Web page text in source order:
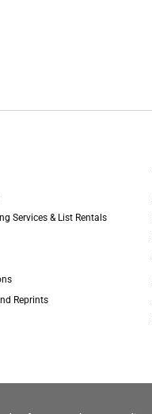
Services & List Rentals
Reprints